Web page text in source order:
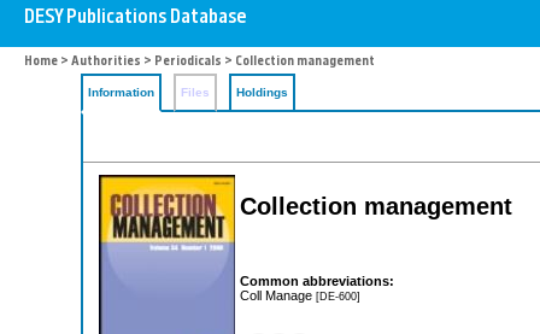
Home > Authorities > Periodicals > Collection management
Information Files Holdings
Collection management
Common abbreviations:
Coll Manage [DE-600]